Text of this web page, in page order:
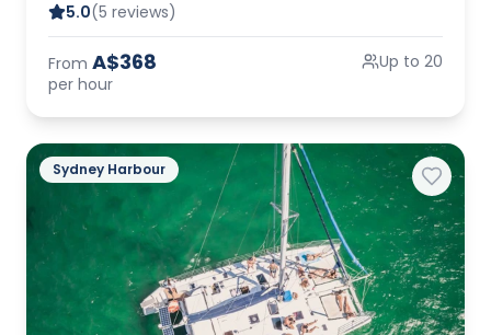
5.0(5 reviews)
From A$368
per hour
Up to 20
Sydney Harbour